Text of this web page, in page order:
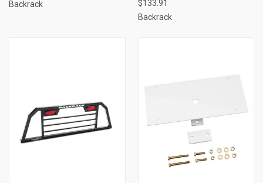
Backrack
$133.91
Backrack